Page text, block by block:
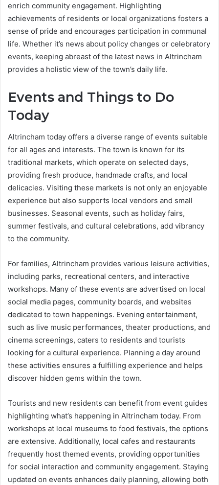
enrich community engagement. Highlighting
achievements of residents or local organizations fosters a
sense of pride and encourages participation in communal
life. Whether it’s news about policy changes or celebratory
events, keeping abreast of the latest news in Altrincham
provides a holistic view of the town’s daily life.
Events and Things to Do
Today
Altrincham today offers a diverse range of events suitable
for all ages and interests. The town is known for its
traditional markets, which operate on selected days,
providing fresh produce, handmade crafts, and local
delicacies. Visiting these markets is not only an enjoyable
experience but also supports local vendors and small
businesses. Seasonal events, such as holiday fairs,
summer festivals, and cultural celebrations, add vibrancy
to the community.
For families, Altrincham provides various leisure activities,
including parks, recreational centers, and interactive
workshops. Many of these events are advertised on local
social media pages, community boards, and websites
dedicated to town happenings. Evening entertainment,
such as live music performances, theater productions, and
cinema screenings, caters to residents and tourists
looking for a cultural experience. Planning a day around
these activities ensures a fulfilling experience and helps
discover hidden gems within the town.
Tourists and new residents can benefit from event guides
highlighting what’s happening in Altrincham today. From
workshops at local museums to food festivals, the options
are extensive. Additionally, local cafes and restaurants
frequently host themed events, providing opportunities
for social interaction and community engagement. Staying
updated on events enhances daily planning, allowing both